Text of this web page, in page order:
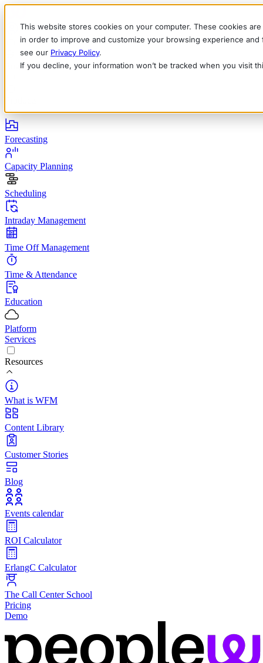
This website stores cookies on your computer. These cookies
in order to improve and customize your browsing experience
see our Privacy Policy.
If you decline, your information won’t be tracked when you visit
EnglishDeutschFrançaisEspañolItaliano
Forecasting
Capacity Planning
Scheduling
Intraday Management
Time Off Management
Time & Attendance
Education
Platform
Services
Resources
What is WFM
Content Library
Customer Stories
Blog
Events calendar
ROI Calculator
ErlangC Calculator
The Call Center School
Pricing
Demo